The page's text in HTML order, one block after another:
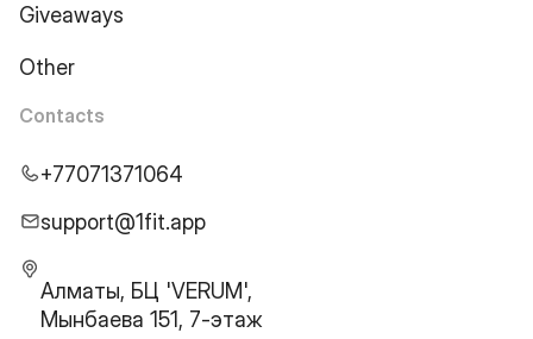
Giveaways
Other
Contacts
+77071371064
support@1fit.app
Алматы, БЦ 'VERUM',
Мынбаева 151, 7-этаж